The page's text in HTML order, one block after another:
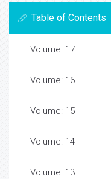
Table of Contents
Volume: 17
Volume: 16
Volume: 15
Volume: 14
Volume: 13